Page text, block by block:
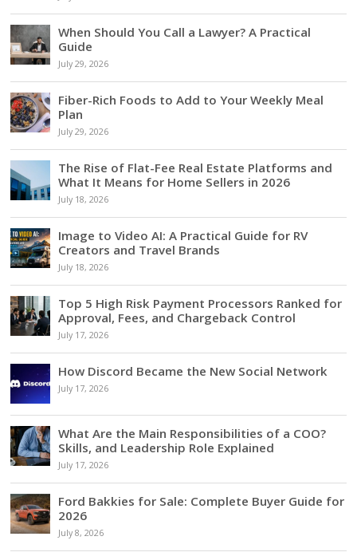
When Should You Call a Lawyer? A Practical
Guide
July 29, 2026
Fiber-Rich Foods to Add to Your Weekly Meal
Plan
July 29, 2026
The Rise of Flat-Fee Real Estate Platforms and
What It Means for Home Sellers in 2026
July 18, 2026
Image to Video AI: A Practical Guide for RV
Creators and Travel Brands
July 18, 2026
Top 5 High Risk Payment Processors Ranked for
Approval, Fees, and Chargeback Control
July 17, 2026
How Discord Became the New Social Network
July 17, 2026
What Are the Main Responsibilities of a COO?
Skills, and Leadership Role Explained
July 17, 2026
Ford Bakkies for Sale: Complete Buyer Guide for
2026
July 8, 2026